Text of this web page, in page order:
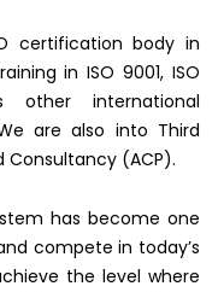
certification body in
in ISO 9001, ISO
other international
are also into Third
Consultancy (ACP).
has become one
compete in today’s
the level where